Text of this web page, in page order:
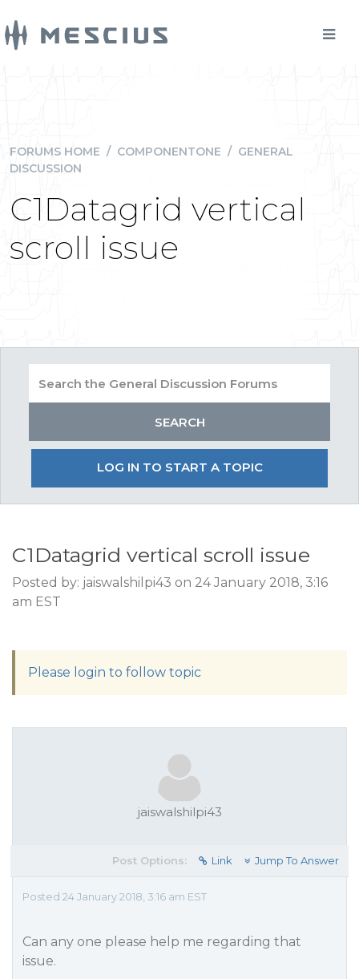
FORUMS HOME / COMPONENTONE / GENERAL
DISCUSSION
C1Datagrid vertical
scroll issue
LOG IN TO START A TOPIC
C1Datagrid vertical scroll issue
Posted by: jaiswalshilpi43 on 24 January 2018, 3:16
am EST
Please login to follow topic
jaiswalshilpi43
Post Options: Link Jump To Answer
Posted 24 January 2018, 3:16 am EST
Can any one please help me regarding that
issue.